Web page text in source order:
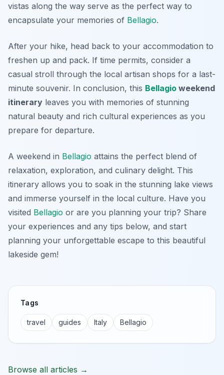
vistas along the way serve as the perfect way to
encapsulate your memories of Bellagio.
After your hike, head back to your accommodation to
freshen up and pack. If time permits, consider a
casual stroll through the local artisan shops for a last-
minute souvenir. In conclusion, this Bellagio weekend
itinerary leaves you with memories of stunning
natural beauty and rich cultural experiences as you
prepare for departure.
A weekend in Bellagio attains the perfect blend of
relaxation, exploration, and culinary delight. This
itinerary allows you to soak in the stunning lake views
and immerse yourself in the local culture. Have you
visited Bellagio or are you planning your trip? Share
your experiences and any tips below, and start
planning your unforgettable escape to this beautiful
lakeside gem!
Tags
travel guides Italy Bellagio
Browse all articles →